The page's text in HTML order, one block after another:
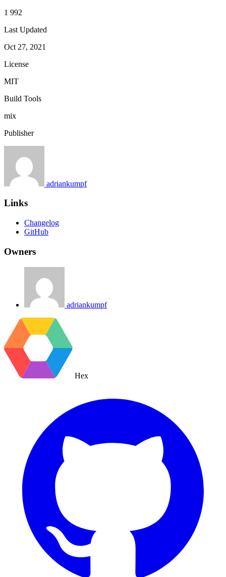
1 992
Last Updated
Oct 27, 2021
License
MIT
Build Tools
mix
Publisher
adriankumpf
Links
Changelog
GitHub
Owners
adriankumpf
Hex